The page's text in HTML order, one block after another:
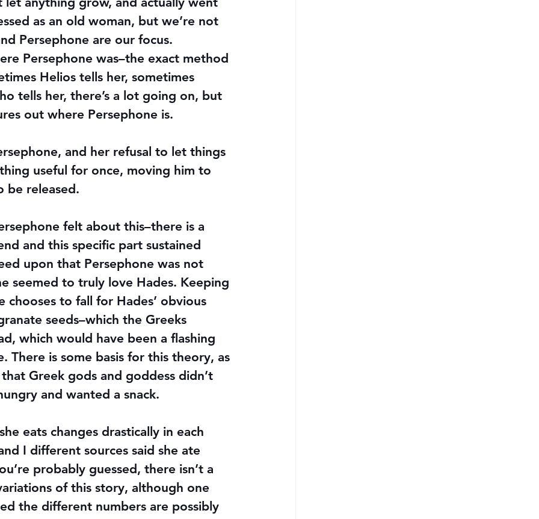
as an old woman, but we’re not
Persephone are our focus.
Persephone was–the exact method
Helios tells her, sometimes
tells her, there’s a lot going on, but
out where Persephone is.
and her refusal to let things
useful for once, moving him to
be released.
felt about this–there is a
and this specific part sustained
upon that Persephone was not
seemed to truly love Hades. Keeping
to fall for Hades’ obvious
seeds–which the Greeks
which would have been a flashing
is some basis for this theory, as
Greek gods and goddess didn’t
and wanted a snack.
eats changes drastically in each
I different sources said she ate
probably guessed, there isn’t a
of this story, although one
the different numbers are possibly